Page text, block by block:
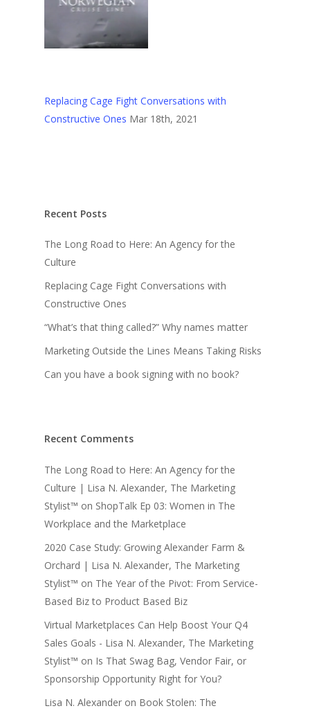
Replacing Cage Fight Conversations with
Constructive Ones Mar 18th, 2021
Recent Posts
The Long Road to Here: An Agency for the
Culture
Replacing Cage Fight Conversations with
Constructive Ones
“What’s that thing called?” Why names matter
Marketing Outside the Lines Means Taking Risks
Can you have a book signing with no book?
Recent Comments
The Long Road to Here: An Agency for the
Culture | Lisa N. Alexander, The Marketing
Stylist™ on ShopTalk Ep 03: Women in The
Workplace and the Marketplace
2020 Case Study: Growing Alexander Farm &
Orchard | Lisa N. Alexander, The Marketing
Stylist™ on The Year of the Pivot: From Service-
Based Biz to Product Based Biz
Virtual Marketplaces Can Help Boost Your Q4
Sales Goals - Lisa N. Alexander, The Marketing
Stylist™ on Is That Swag Bag, Vendor Fair, or
Sponsorship Opportunity Right for You?
Lisa N. Alexander on Book Stolen: The